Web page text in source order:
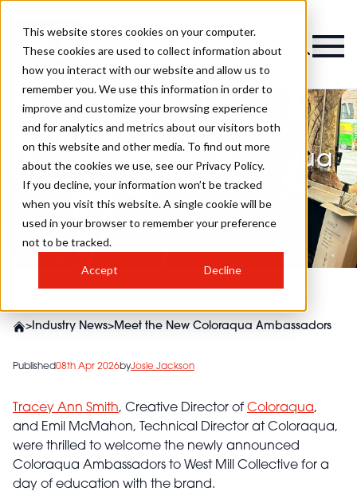
This website stores cookies on your computer.
These cookies are used to collect information about
how you interact with our website and allow us to
remember you. We use this information in order to
improve and customize your browsing experience
and for analytics and metrics about our visitors both
on this website and other media. To find out more
about the cookies we use, see our Privacy Policy.
If you decline, your information won’t be tracked
when you visit this website. A single cookie will be
used in your browser to remember your preference
not to be tracked.
Accept Decline
Meet the New Coloraqua
Ambassadors
>Industry News>Meet the New Coloraqua Ambassadors
Published08th Apr 2026byJosie Jackson
Tracey Ann Smith, Creative Director of Coloraqua,
and Emil McMahon, Technical Director at Coloraqua,
were thrilled to welcome the newly announced
Coloraqua Ambassadors to West Mill Collective for a
day of education with the brand.